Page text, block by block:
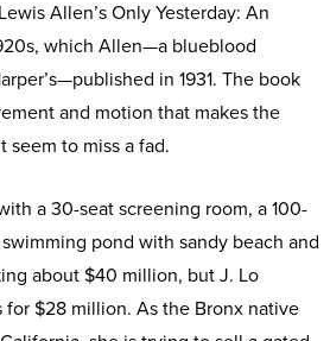
Allen’s Only Yesterday: An
which Allen—a blueblood
in 1931. The book
and motion that makes the
seem to miss a fad.
a 30-seat screening room, a 100-
pond with sandy beach and
about $40 million, but J. Lo
for $28 million. As the Bronx native